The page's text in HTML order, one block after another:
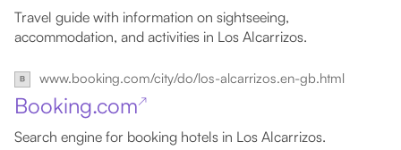
Travel guide with information on sightseeing,
accommodation, and activities in Los Alcarrizos.
www.booking.com/city/do/los-alcarrizos.en-gb.html
Booking.com↗
Search engine for booking hotels in Los Alcarrizos.